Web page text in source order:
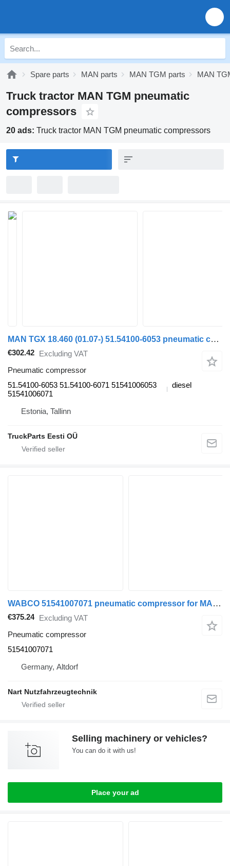
Spare parts MAN parts MAN TGM parts MAN
Truck tractor MAN TGM pneumatic
compressors
20 ads: Truck tractor MAN TGM pneumatic compressors
MAN TGX 18.460 (01.07-) 51.54100-6053 pneumatic compressor for MAN TGL, TGM, TGS, TGX (2005-2021) truck tractor
€302.42 Excluding VAT
Pneumatic compressor
51.54100-6053 51.54100-6071 51541006053
51541006071
diesel
Estonia, Tallinn
TruckParts Eesti OÜ
WABCO 51541007071 pneumatic compressor for MAN TGA TGL TGM truck tractor
€375.24 Excluding VAT
Pneumatic compressor
51541007071
Germany, Altdorf
Nart Nutzfahrzeugtechnik
Selling machinery or vehicles?
You can do it with us!
Place your ad